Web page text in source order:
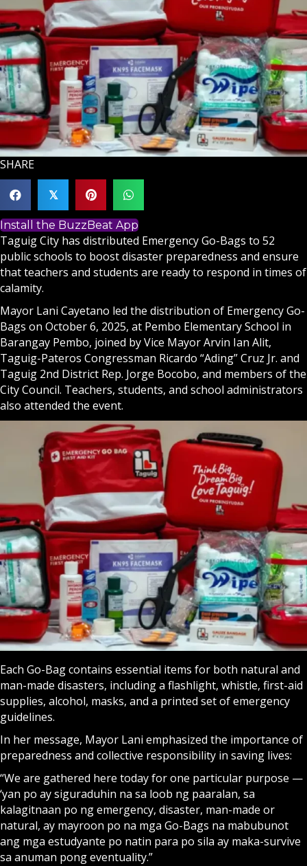
SHARE
𝕏
Install the BuzzBeat App
Taguig City has distributed Emergency Go-Bags to 52
public schools to boost disaster preparedness and ensure
that teachers and students are ready to respond in times of
calamity.
Mayor Lani Cayetano led the distribution of Emergency Go-
Bags on October 6, 2025, at Pembo Elementary School in
Barangay Pembo, joined by Vice Mayor Arvin Ian Alit,
Taguig-Pateros Congressman Ricardo “Ading” Cruz Jr. and
Taguig 2nd District Rep. Jorge Bocobo, and members of the
City Council. Teachers, students, and school administrators
also attended the event.
Each Go-Bag contains essential items for both natural and
man-made disasters, including a flashlight, whistle, first-aid
supplies, alcohol, masks, and a printed set of emergency
guidelines.
In her message, Mayor Lani emphasized the importance of
preparedness and collective responsibility in saving lives:
“We are gathered here today for one particular purpose —
‘yan po ay siguraduhin na sa loob ng paaralan, sa
kalagitnaan po ng emergency, disaster, man-made or
natural, ay mayroon po na mga Go-Bags na mabubunot
ang mga estudyante po natin para po sila ay maka-survive
sa anuman pong eventuality.”